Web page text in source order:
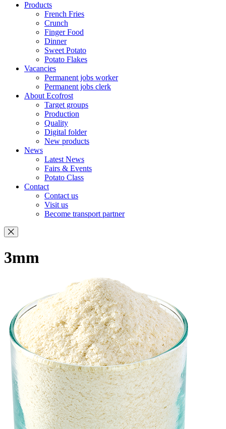
Products
French Fries
Crunch
Finger Food
Dinner
Sweet Potato
Potato Flakes
Vacancies
Permanent jobs worker
Permanent jobs clerk
About Ecofrost
Target groups
Production
Quality
Digital folder
New products
News
Latest News
Fairs & Events
Potato Class
Contact
Contact us
Visit us
Become transport partner
3mm